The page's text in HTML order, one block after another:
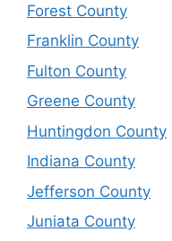
Forest County
Franklin County
Fulton County
Greene County
Huntingdon County
Indiana County
Jefferson County
Juniata County